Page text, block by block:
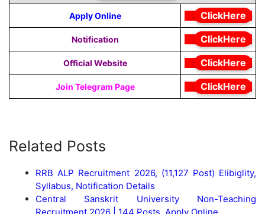
Apply Online ClickHere
Notification ClickHere
Official Website ClickHere
Join Telegram Page ClickHere
Related Posts
RRB ALP Recruitment 2026, (11,127 Post) Elibiglity,
Syllabus, Notification Details
Central Sanskrit University Non-Teaching